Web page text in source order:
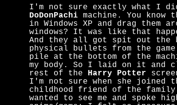
I'm not sure exactly what I
DoDonPachi machine. You know
in Windows XP and drag
windows? It was like that
And they all got spit out the
physical bullets from the
pile at the bottom of the
my body. So I laid on it and
rest of the Harry Potter
I'm not sure when she joined
childhood friend of the family
wanted to see me and spoke